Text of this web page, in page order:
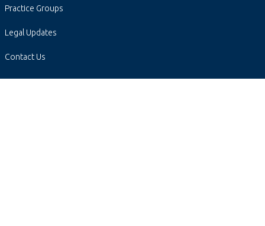
Practice Groups
Legal Updates
Contact Us